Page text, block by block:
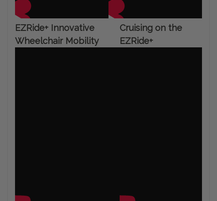
EZRide+ Innovative
Wheelchair Mobility
Cruising on the
EZRide+